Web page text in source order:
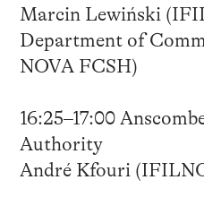
Marcin Lewiński
Department of
NOVA FCSH)
16:25–17:00
Authority
André Kfouri